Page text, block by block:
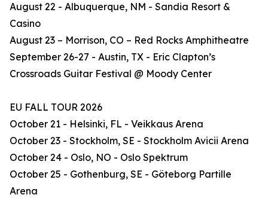
August 22 - Albuquerque, NM - Sandia Resort &
Casino
August 23 – Morrison, CO – Red Rocks Amphitheatre
September 26-27 - Austin, TX - Eric Clapton’s
Crossroads Guitar Festival @ Moody Center
EU FALL TOUR 2026
October 21 - Helsinki, FL - Veikkaus Arena
October 23 - Stockholm, SE - Stockholm Avicii Arena
October 24 - Oslo, NO - Oslo Spektrum
October 25 - Gothenburg, SE - Göteborg Partille
Arena